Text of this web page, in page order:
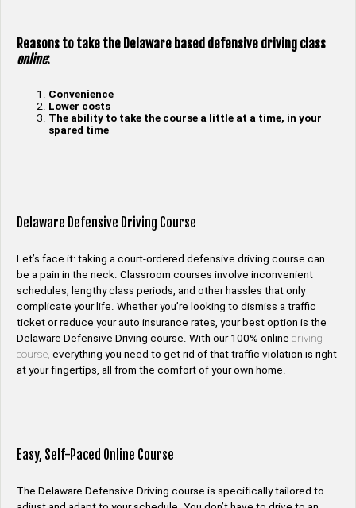
Reasons to take the Delaware based defensive driving class
online:
Convenience
Lower costs
The ability to take the course a little at a time, in your
spared time
Delaware Defensive Driving Course
Let’s face it: taking a court-ordered defensive driving course can
be a pain in the neck. Classroom courses involve inconvenient
schedules, lengthy class periods, and other hassles that only
complicate your life. Whether you’re looking to dismiss a traffic
ticket or reduce your auto insurance rates, your best option is the
Delaware Defensive Driving course. With our 100% online driving
course, everything you need to get rid of that traffic violation is right
at your fingertips, all from the comfort of your own home.
Easy, Self-Paced Online Course
The Delaware Defensive Driving course is specifically tailored to